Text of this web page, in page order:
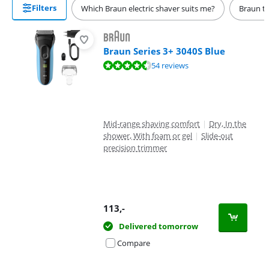
Filters Which Braun electric shaver suits me? Braun
Braun Series 3+ 3040S Blue
Review is 9,1 out of 10, based on 54 reviews.54 reviews
Mid-range shaving comfort | Dry, In the
shower, With foam or gel | Slide-out
precision trimmer
113,-
Delivered tomorrow
Compare